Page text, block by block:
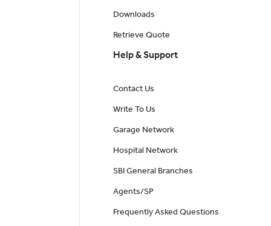
Downloads
Retrieve Quote
Help & Support
Contact Us
Write To Us
Garage Network
Hospital Network
SBI General Branches
Agents/SP
Frequently Asked Questions